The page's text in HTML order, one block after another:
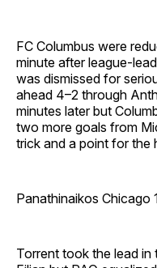
FC Columbus were
minute after league-
was dismissed for
ahead 4–2 through
minutes later but
two more goals from
trick and a point for the
Panathinaikos Chicago
Torrent took the lead